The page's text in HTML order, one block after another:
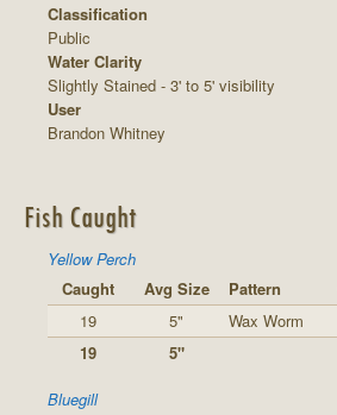
Classification
Public
Water Clarity
Slightly Stained - 3' to 5' visibility
User
Brandon Whitney
Fish Caught
Yellow Perch
Caught
Avg Size Pattern
19
5"
Wax Worm
19
5"
Bluegill